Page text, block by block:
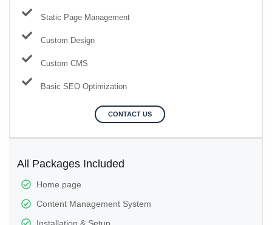
Static Page Management
Custom Design
Custom CMS
Basic SEO Optimization
CONTACT US
All Packages Included
Home page
Content Management System